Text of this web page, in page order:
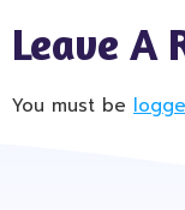
Leave A
You must be